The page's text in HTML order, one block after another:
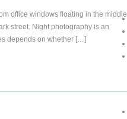
office windows floating in the middle
street. Night photography is an
depends on whether […]